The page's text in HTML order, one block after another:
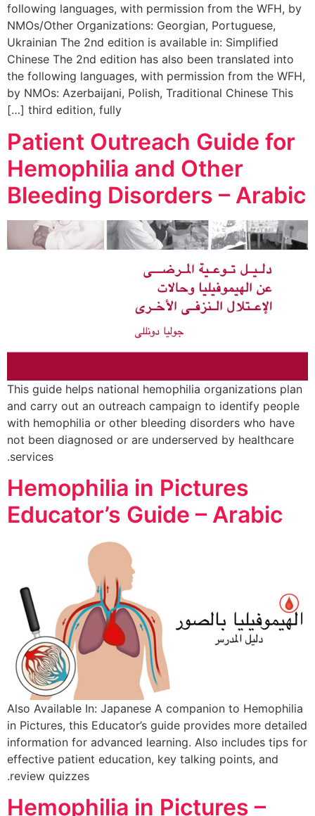
following languages, with permission from the WFH, by
NMOs/Other Organizations: Georgian, Portuguese,
Ukrainian The 2nd edition is available in: Simplified
Chinese The 2nd edition has also been translated into
the following languages, with permission from the WFH,
by NMOs: Azerbaijani, Polish, Traditional Chinese This
third edition, fully […]
Patient Outreach Guide for
Hemophilia and Other
Bleeding Disorders – Arabic
This guide helps national hemophilia organizations plan
and carry out an outreach campaign to identify people
with hemophilia or other bleeding disorders who have
not been diagnosed or are underserved by healthcare
services.
Hemophilia in Pictures
Educator’s Guide – Arabic
Also Available In: Japanese A companion to Hemophilia
in Pictures, this Educator’s guide provides more detailed
information for advanced learning. Also includes tips for
effective patient education, key talking points, and
review quizzes.
Hemophilia in Pictures –